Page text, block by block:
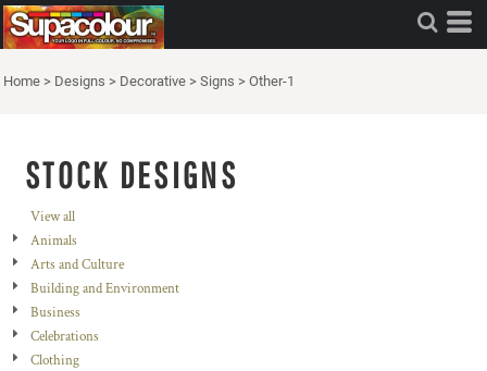
Home > Designs > Decorative > Signs > Other-1
STOCK DESIGNS
View all
Animals
Arts and Culture
Building and Environment
Business
Celebrations
Clothing